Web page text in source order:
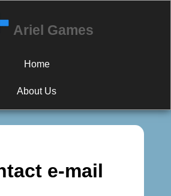
Ariel Games
Home
About Us
e-mail